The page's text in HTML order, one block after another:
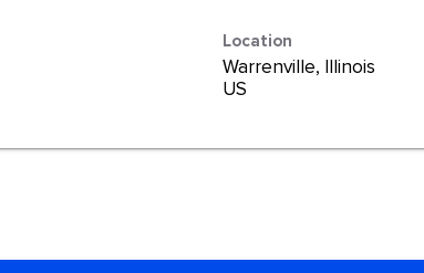
Location
Warrenville, Illinois